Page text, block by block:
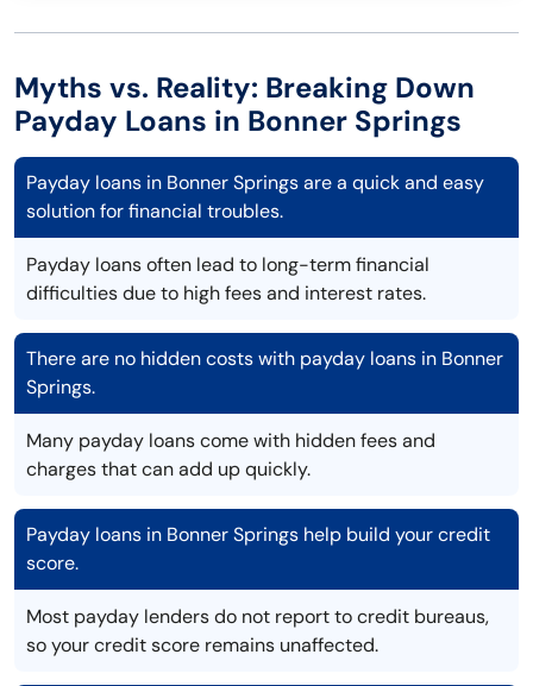
Myths vs. Reality: Breaking Down
Payday Loans in Bonner Springs
Payday loans in Bonner Springs are a quick and easy
solution for financial troubles.
Payday loans often lead to long-term financial
difficulties due to high fees and interest rates.
There are no hidden costs with payday loans in Bonner
Springs.
Many payday loans come with hidden fees and
charges that can add up quickly.
Payday loans in Bonner Springs help build your credit
score.
Most payday lenders do not report to credit bureaus,
so your credit score remains unaffected.